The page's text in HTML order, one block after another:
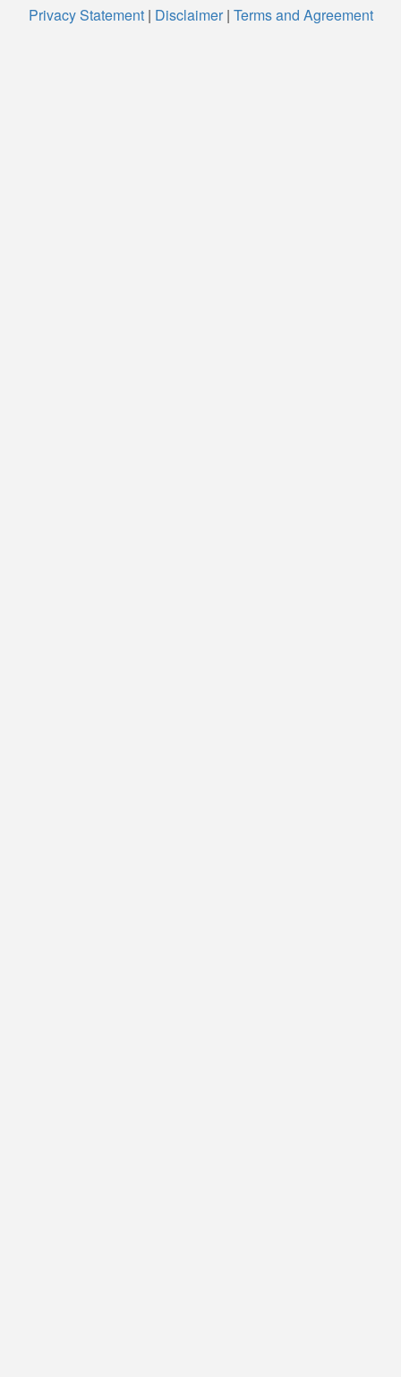
Privacy Statement| Disclaimer| Terms and Agreement